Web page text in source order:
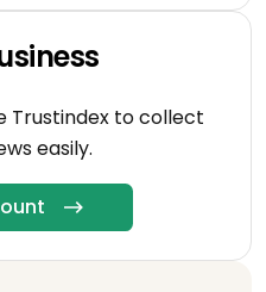
Trustindex to collect
easily.